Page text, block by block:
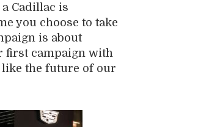
Cadillac is
you choose to take
is about
campaign with
the future of our